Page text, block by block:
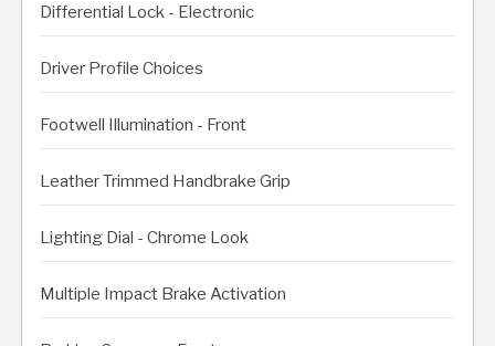
Differential Lock - Electronic
Driver Profile Choices
Footwell Illumination - Front
Leather Trimmed Handbrake Grip
Lighting Dial - Chrome Look
Multiple Impact Brake Activation